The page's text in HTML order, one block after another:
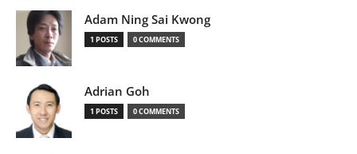
Adam Ning Sai Kwong
1 POSTS 0 COMMENTS
Adrian Goh
1 POSTS 0 COMMENTS